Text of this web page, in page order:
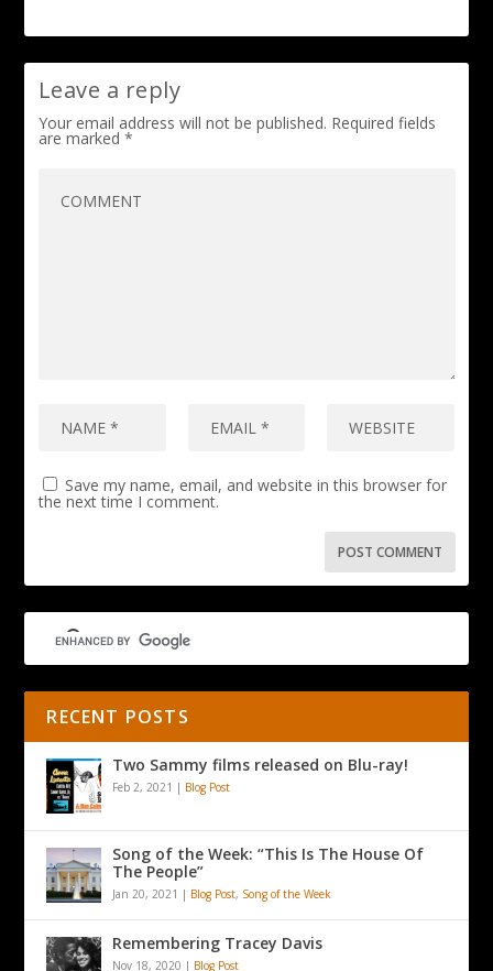
Leave a reply
Your email address will not be published. Required fields
are marked *
Save my name, email, and website in this browser for
the next time I comment.
RECENT POSTS
Two Sammy films released on Blu-ray!
Feb 2, 2021 | Blog Post
Song of the Week: “This Is The House Of
The People”
Jan 20, 2021 | Blog Post, Song of the Week
Remembering Tracey Davis
Nov 18, 2020 | Blog Post